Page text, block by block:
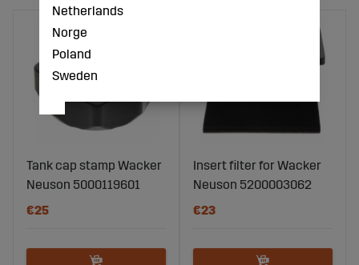
Tank cap stamp Wacker
Neuson 5000119601
€25
Insert filter for Wacker
Neuson 5200003062
€23
Netherlands
Norge
Poland
Sweden